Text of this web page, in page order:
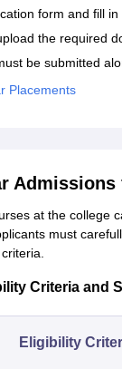
form and fill
the required
be submitted
Placements
at the college
must
Criteria and
Eligibility